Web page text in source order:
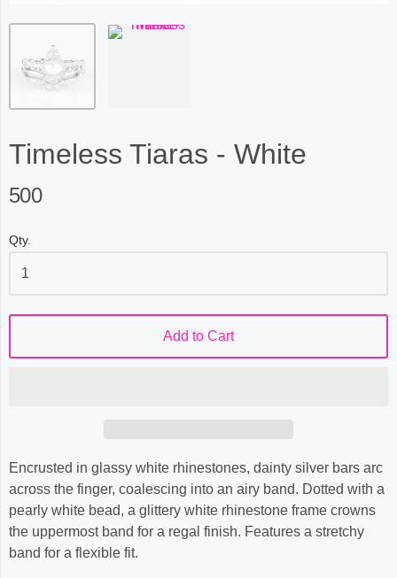
Timeless Tiaras - White
500
Qty.
Add to Cart
Encrusted in glassy white rhinestones, dainty silver bars arc
across the finger, coalescing into an airy band. Dotted with a
pearly white bead, a glittery white rhinestone frame crowns
the uppermost band for a regal finish. Features a stretchy
band for a flexible fit.